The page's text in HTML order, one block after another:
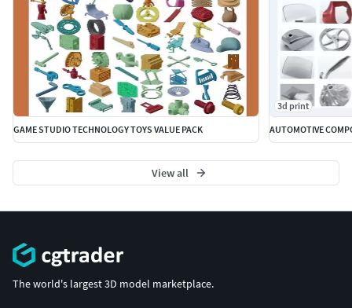
GAME STUDIO TECHNOLOGY TOYS VALUE PACK
3d print
AUTOMOTIVE
View all
The world's largest 3D model marketplace.